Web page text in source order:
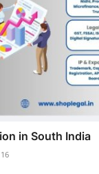
in South India
16